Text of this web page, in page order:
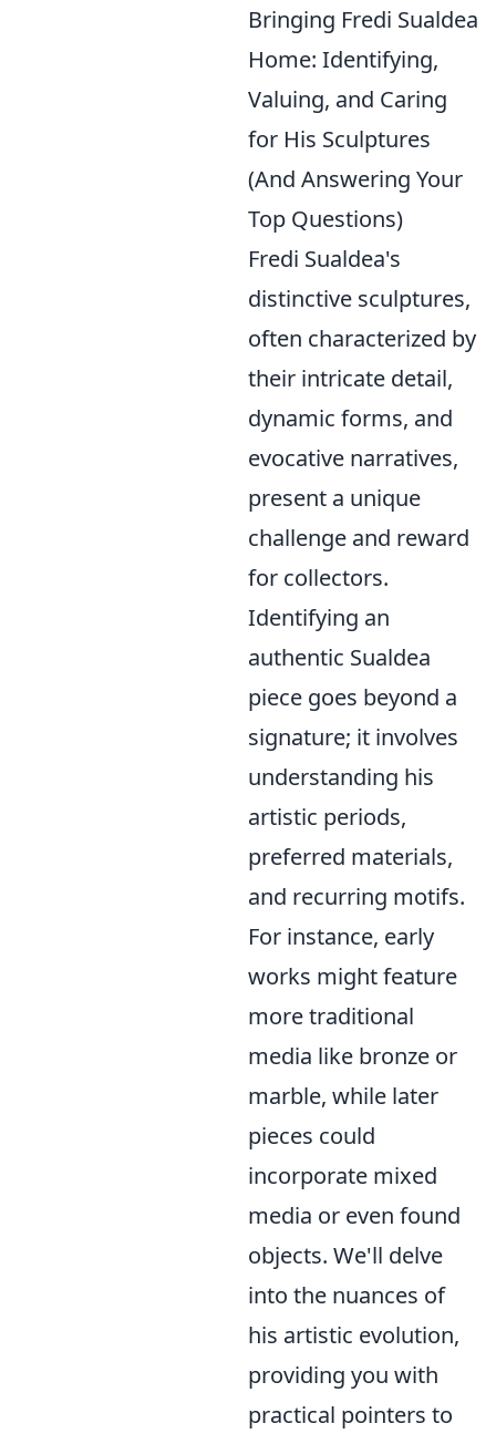
Bringing Fredi Sualdea
Home: Identifying,
Valuing, and Caring
for His Sculptures
(And Answering Your
Top Questions)
Fredi Sualdea's
distinctive sculptures,
often characterized by
their intricate detail,
dynamic forms, and
evocative narratives,
present a unique
challenge and reward
for collectors.
Identifying an
authentic Sualdea
piece goes beyond a
signature; it involves
understanding his
artistic periods,
preferred materials,
and recurring motifs.
For instance, early
works might feature
more traditional
media like bronze or
marble, while later
pieces could
incorporate mixed
media or even found
objects. We'll delve
into the nuances of
his artistic evolution,
providing you with
practical pointers to